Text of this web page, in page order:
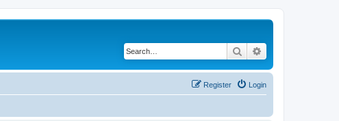
Search
Login
Register